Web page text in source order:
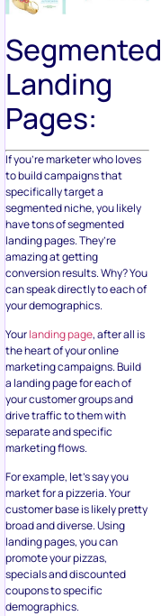
Segmented
Landing
Pages:
If you’re marketer who loves
to build campaigns that
specifically target a
segmented niche, you likely
have tons of segmented
landing pages. They’re
amazing at getting
conversion results. Why? You
can speak directly to each of
your demographics.
Yourlanding page, after all is
the heart of your online
marketing campaigns. Build
a landing page for each of
your customer groups and
drive traffic to them with
separate and specific
marketing flows.
For example, let’s say you
market for a pizzeria. Your
customer base is likely pretty
broad and diverse. Using
landing pages, you can
promote your pizzas,
specials and discounted
coupons to specific
demographics.